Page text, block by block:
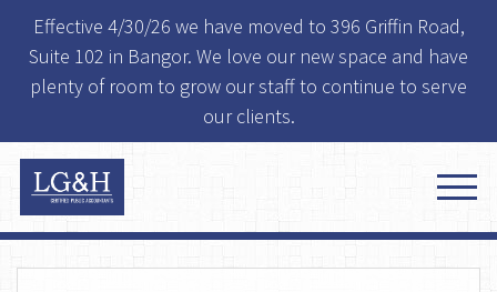
Effective 4/30/26 we have moved to 396 Griffin Road,
Suite 102 in Bangor. We love our new space and have
plenty of room to grow our staff to continue to serve
our clients.